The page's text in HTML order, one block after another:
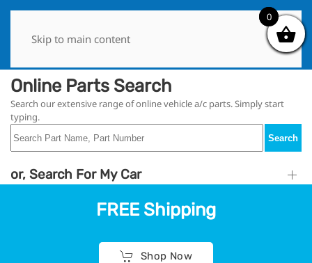
Skip to main content
Online Parts Search
Search our extensive range of online vehicle a/c parts. Simply start
typing.
Search
or, Search For My Car
FREE Shipping
Shop Now
0
0